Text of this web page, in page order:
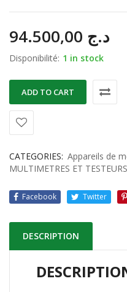
د.ج
Disponibilité: 1 in stock
ADD TO CART
CATEGORIES: Appareils de
MULTIMETRES ET TESTEURS
Facebook Twitter
DESCRIPTION